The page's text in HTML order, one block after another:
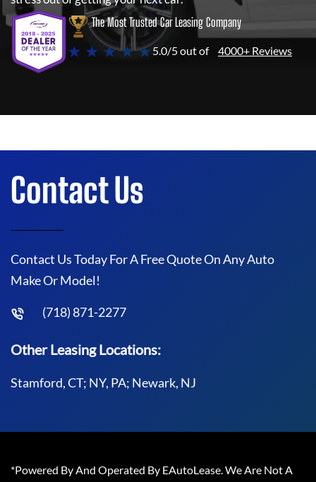
The Most Trusted Car Leasing Company
★ ★ ★ ★ ★5.0/5 out of 4000+ Reviews
Contact Us
Contact Us Today For A Free Quote On Any Auto
Make Or Model!
(718) 871-2277
Other Leasing Locations:
Stamford, CT; NY, PA; Newark, NJ
*Powered By And Operated By EAutoLease. We Are Not A